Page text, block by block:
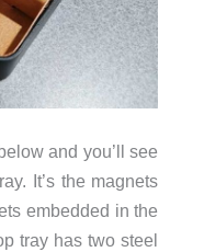
and you’ll see
It’s the magnets
embedded in the
tray has two steel